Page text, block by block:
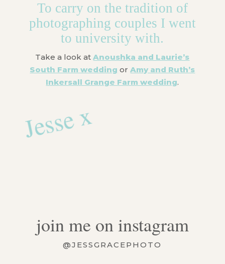
To carry on the tradition of
photographing couples I went
to university with.
Take a look atAnoushka and Laurie’s
South Farm wedding orAmy and Ruth’s
Inkersall Grange Farm wedding.
Jesse x
join me on instagram
@JESSGRACEPHOTO